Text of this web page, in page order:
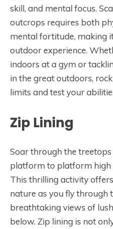
skill, and mental focus.
outcrops requires both
mental fortitude, making
outdoor experience.
indoors at a gym or
in the great outdoors,
limits and test your
Zip Lining
Soar through the
platform to platform high
This thrilling activity
nature as you fly through
breathtaking views of
below. Zip lining is not